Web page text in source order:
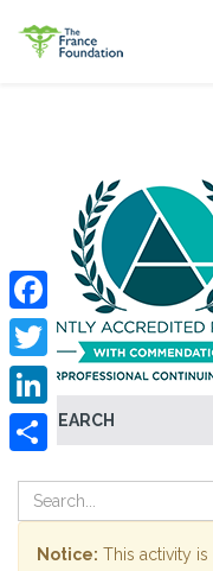
SEARCH
Facebook
Twitter
LinkedIn
Notice: This activity is